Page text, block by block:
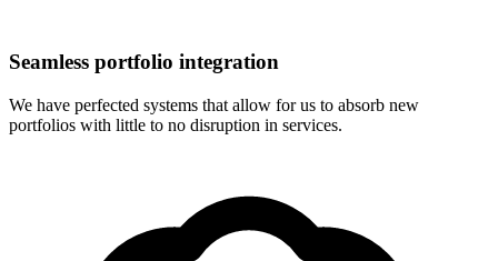
Seamless portfolio integration
We have perfected systems that allow for us to absorb new
portfolios with little to no disruption in services.